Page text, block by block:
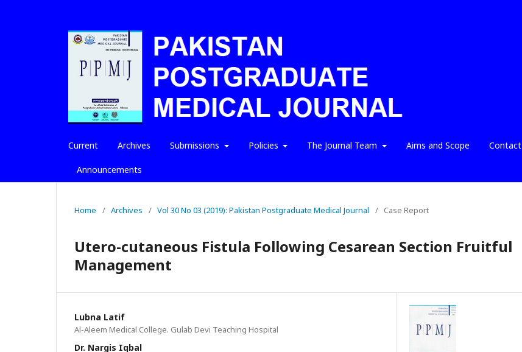
Current Archives Submissions Policies The Journal Team Aims and Scope Contact
Announcements
Home / Archives / Vol 30 No 03 (2019): Pakistan Postgraduate Medical Journal / Case Report
Utero-cutaneous Fistula Following Cesarean Section Fruitful
Management
Lubna Latif
Al-Aleem Medical College. Gulab Devi Teaching Hospital
Dr. Nargis Iqbal